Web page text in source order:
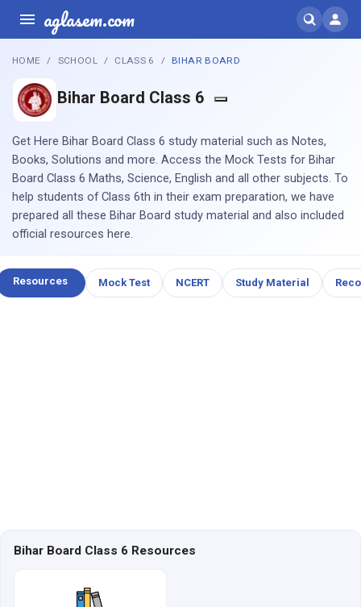
aglasem.com
HOME SCHOOL CLASS 6 BIHAR BOARD
Bihar Board Class 6
Get Here Bihar Board Class 6 study material such as Notes,
Books, Solutions and more. Access the Mock Tests for Bihar
Board Class 6 Maths, Science, English and all other subjects. To
help students of Class 6th in their exam preparation, we have
prepared all these Bihar Board study material and also included
official resources here.
Resources Mock Test NCERT Study Material
Bihar Board Class 6 Resources